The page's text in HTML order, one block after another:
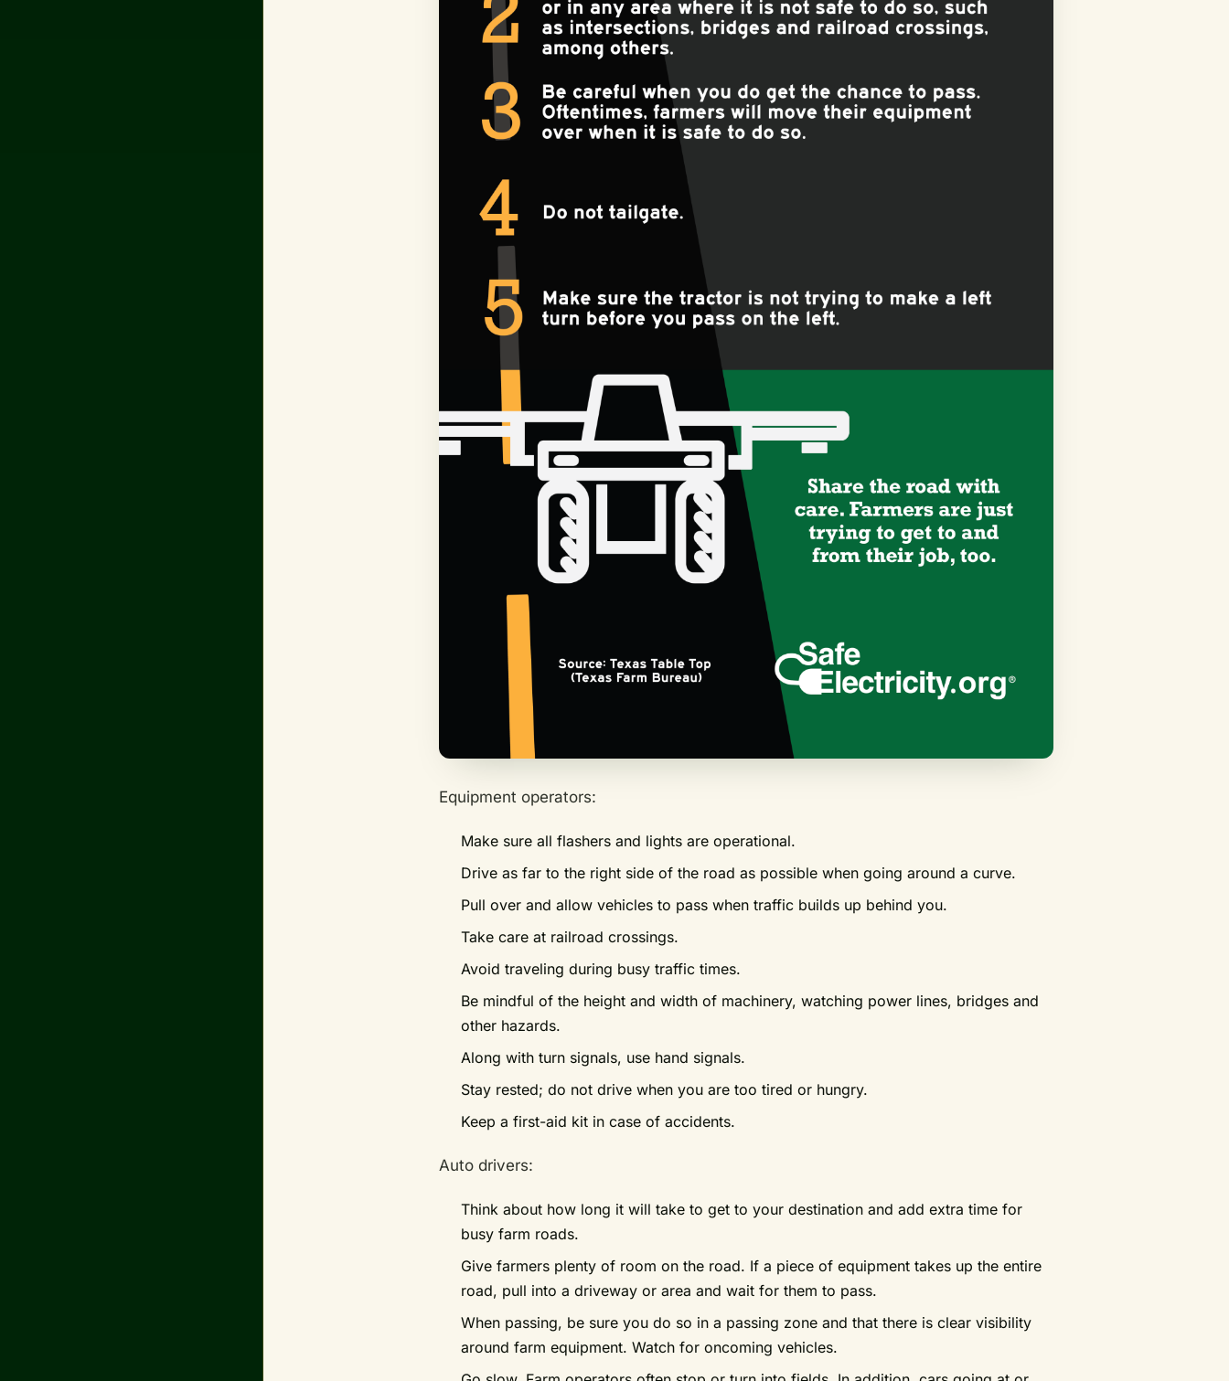
Equipment operators:
Make sure all flashers and lights are operational.
Drive as far to the right side of the road as possible when going around a curve.
Pull over and allow vehicles to pass when traffic builds up behind you.
Take care at railroad crossings.
Avoid traveling during busy traffic times.
Be mindful of the height and width of machinery, watching power lines, bridges and
other hazards.
Along with turn signals, use hand signals.
Stay rested; do not drive when you are too tired or hungry.
Keep a first-aid kit in case of accidents.
Auto drivers:
Think about how long it will take to get to your destination and add extra time for
busy farm roads.
Give farmers plenty of room on the road. If a piece of equipment takes up the entire
road, pull into a driveway or area and wait for them to pass.
When passing, be sure you do so in a passing zone and that there is clear visibility
around farm equipment. Watch for oncoming vehicles.